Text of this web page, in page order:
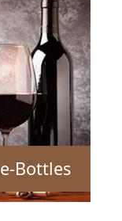
Bottles